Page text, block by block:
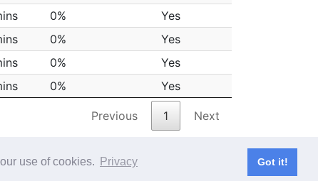
use of cookies. Privacy Got it!
0%
Yes
0%
Yes
0%
Yes
0% Yes
Previous 1 Next